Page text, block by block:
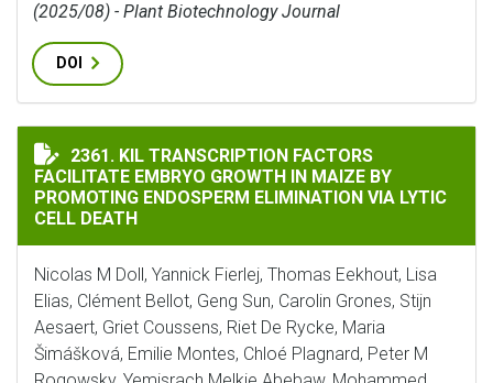
(2025/08) - Plant Biotechnology Journal
DOI
KIL TRANSCRIPTION FACTORS FACILITATE EMBRYO
2361. KIL TRANSCRIPTION FACTORS
FACILITATE EMBRYO GROWTH IN MAIZE BY
PROMOTING ENDOSPERM ELIMINATION VIA LYTIC
CELL DEATH
Nicolas M Doll, Yannick Fierlej, Thomas Eekhout, Lisa
Elias, Clément Bellot, Geng Sun, Carolin Grones, Stijn
Aesaert, Griet Coussens, Riet De Rycke, Maria
Šimášková, Emilie Montes, Chloé Plagnard, Peter M